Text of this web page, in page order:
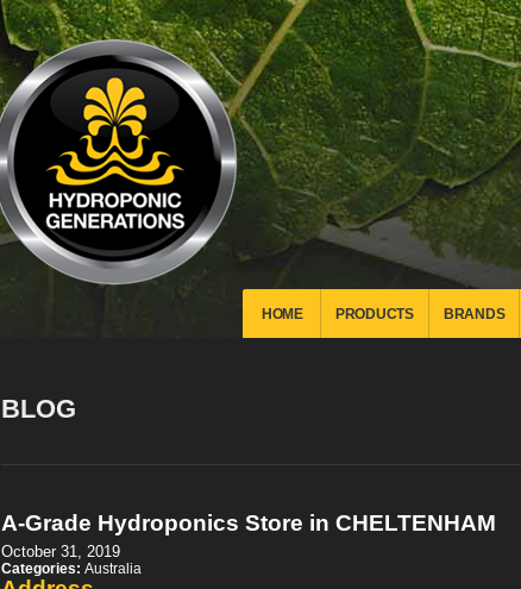
HOME PRODUCTS BRANDS
BLOG
A-Grade Hydroponics Store in CHELTENHAM
October 31, 2019
Categories: Australia